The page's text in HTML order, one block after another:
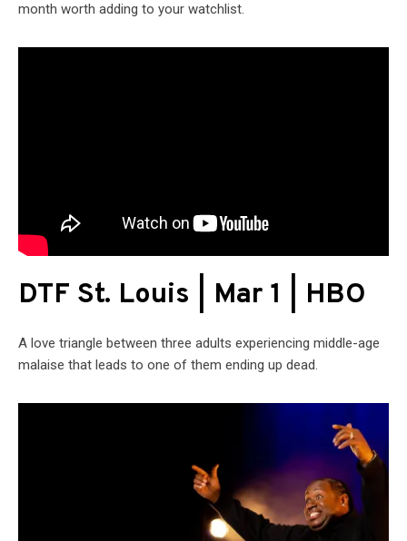
month worth adding to your watchlist.
DTF St. Louis | Mar 1 | HBO
A love triangle between three adults experiencing middle-age
malaise that leads to one of them ending up dead.